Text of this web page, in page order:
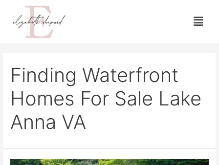
Finding Waterfront
Homes For Sale Lake
Anna VA